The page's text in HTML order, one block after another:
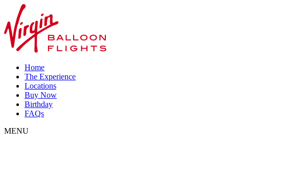
Home
The Experience
Locations
Buy Now
Birthday
FAQs
MENU